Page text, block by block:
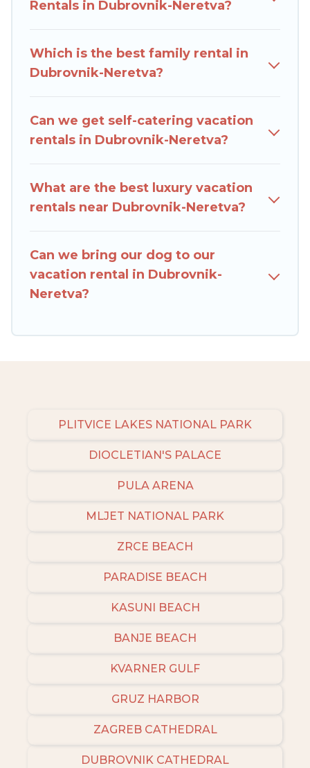
Rent Villas In Croatia helps you find the best
deals in Dubrovnik-Neretva.
affordable condos in Dubrovnik-Neretva start
US $26 per night.
vacation rentals from top leading sites such as
Booking.com, Airbnb, VRBO, Trip.com, RV Share,
vacation homes for your next trip.
Rentals in Dubrovnik-Neretva?
Which is the best family rental in
Dubrovnik-Neretva?
Can we get self-catering vacation
rentals in Dubrovnik-Neretva?
What are the best luxury vacation
rentals near Dubrovnik-Neretva?
Can we bring our dog to our
vacation rental in Dubrovnik-
Neretva?
PLITVICE LAKES NATIONAL PARK
DIOCLETIAN'S PALACE
PULA ARENA
MLJET NATIONAL PARK
ZRCE BEACH
PARADISE BEACH
KASUNI BEACH
BANJE BEACH
KVARNER GULF
GRUZ HARBOR
ZAGREB CATHEDRAL
DUBROVNIK CATHEDRAL